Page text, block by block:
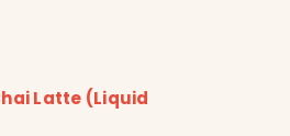
Latte (Liquid